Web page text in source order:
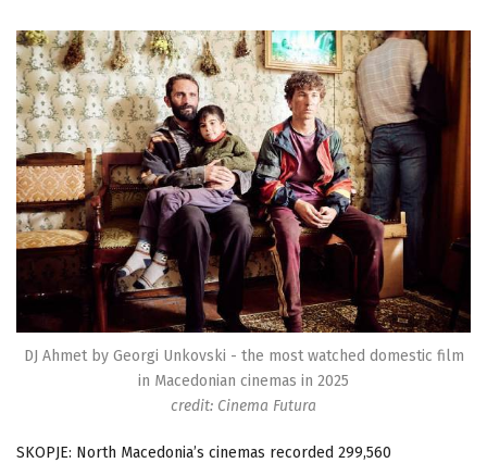
DJ Ahmet by Georgi Unkovski - the most watched domestic film
in Macedonian cinemas in 2025
credit: Cinema Futura
SKOPJE: North Macedonia’s cinemas recorded 299,560